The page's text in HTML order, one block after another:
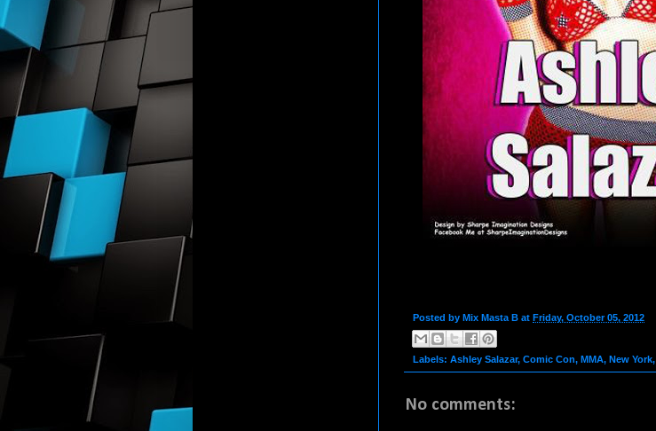
Posted by Mix Masta B at Friday, October 05, 2012
Labels: Ashley Salazar, Comic Con, MMA, New York,
No comments: